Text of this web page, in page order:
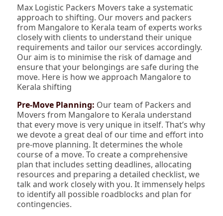
Max Logistic Packers Movers take a systematic
approach to shifting. Our movers and packers
from Mangalore to Kerala team of experts works
closely with clients to understand their unique
requirements and tailor our services accordingly.
Our aim is to minimise the risk of damage and
ensure that your belongings are safe during the
move. Here is how we approach Mangalore to
Kerala shifting
Pre-Move Planning: Our team of Packers and
Movers from Mangalore to Kerala understand
that every move is very unique in itself. That’s why
we devote a great deal of our time and effort into
pre-move planning. It determines the whole
course of a move. To create a comprehensive
plan that includes setting deadlines, allocating
resources and preparing a detailed checklist, we
talk and work closely with you. It immensely helps
to identify all possible roadblocks and plan for
contingencies.